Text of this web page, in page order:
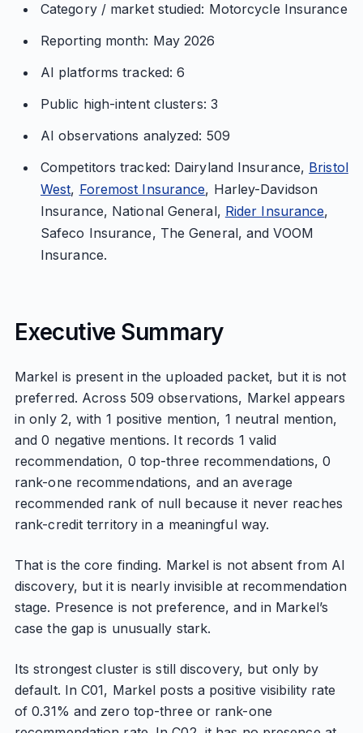
Category / market studied: Motorcycle Insurance
Reporting month: May 2026
AI platforms tracked: 6
Public high-intent clusters: 3
AI observations analyzed: 509
Competitors tracked: Dairyland Insurance, Bristol
West, Foremost Insurance, Harley-Davidson
Insurance, National General, Rider Insurance,
Safeco Insurance, The General, and VOOM
Insurance.
Executive Summary
Markel is present in the uploaded packet, but it is not
preferred. Across 509 observations, Markel appears
in only 2, with 1 positive mention, 1 neutral mention,
and 0 negative mentions. It records 1 valid
recommendation, 0 top-three recommendations, 0
rank-one recommendations, and an average
recommended rank of null because it never reaches
rank-credit territory in a meaningful way.
That is the core finding. Markel is not absent from AI
discovery, but it is nearly invisible at recommendation
stage. Presence is not preference, and in Markel’s
case the gap is unusually stark.
Its strongest cluster is still discovery, but only by
default. In C01, Markel posts a positive visibility rate
of 0.31% and zero top-three or rank-one